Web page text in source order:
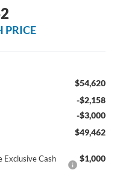
PRICE
$54,620
-$2,158
-$3,000
$49,462
Exclusive Cash
$1,000